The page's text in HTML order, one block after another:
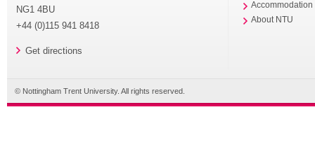
NG1 4BU
+44 (0)115 941 8418
Get directions
Accommodation
About NTU
© Nottingham Trent University. All rights reserved.